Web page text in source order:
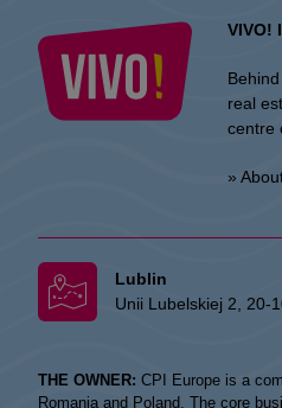
VIVO!
real
centre
»
Lublin
Unii Lubelskiej 2, 20-
THE OWNER: CPI Europe is a
Romania and Poland. The core